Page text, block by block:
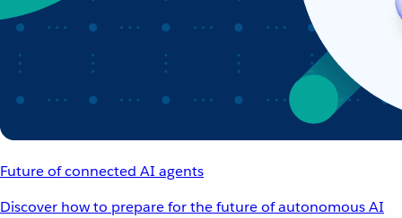
Future of connected AI agents
Discover how to prepare for the future of autonomous AI